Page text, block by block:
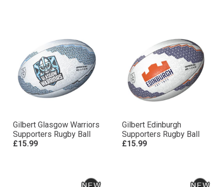
Gilbert Glasgow Warriors
Supporters Rugby Ball
£15.99
Gilbert Edinburgh
Supporters Rugby Ball
£15.99